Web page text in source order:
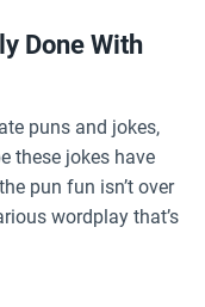
Done With
puns and jokes,
these jokes have
pun fun isn’t over
wordplay that’s